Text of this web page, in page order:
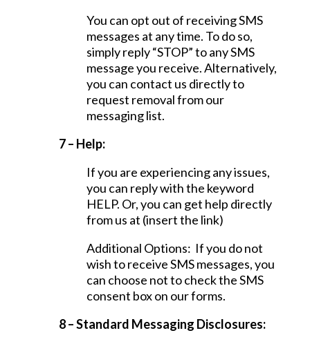
You can opt out of receiving SMS
messages at any time. To do so,
simply reply “STOP” to any SMS
message you receive. Alternatively,
you can contact us directly to
request removal from our
messaging list.
7 – Help:
If you are experiencing any issues,
you can reply with the keyword
HELP. Or, you can get help directly
from us at (insert the link)
Additional Options: If you do not
wish to receive SMS messages, you
can choose not to check the SMS
consent box on our forms.
8 – Standard Messaging Disclosures: